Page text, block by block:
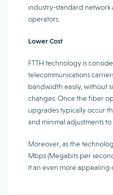
industry-standard
operators.
Lower Cost
FTTH technology is
telecommunications
bandwidth easily, without
changes. Once the fiber
upgrades typically occur
and minimal adjustments
Moreover, as the
Mbps (Megabits per
it an even more appealing